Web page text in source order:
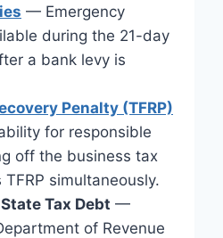
— Emergency
during the 21-day
a bank levy is
Penalty (TFRP)
for responsible
off the business tax
simultaneously.
Tax Debt —
of Revenue